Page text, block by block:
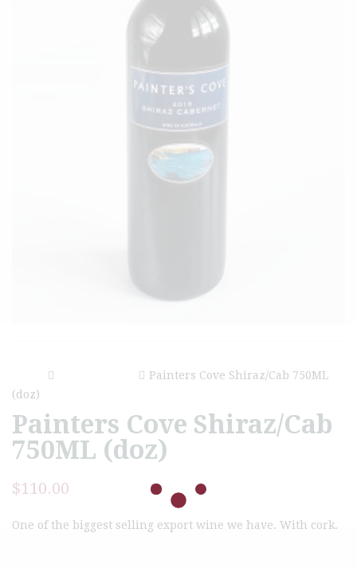
Painters Cove Shiraz/Cab 750ML
(doz)
Painters Cove Shiraz/Cab
750ML (doz)
$110.00
One of the biggest selling export wine we have. With cork.